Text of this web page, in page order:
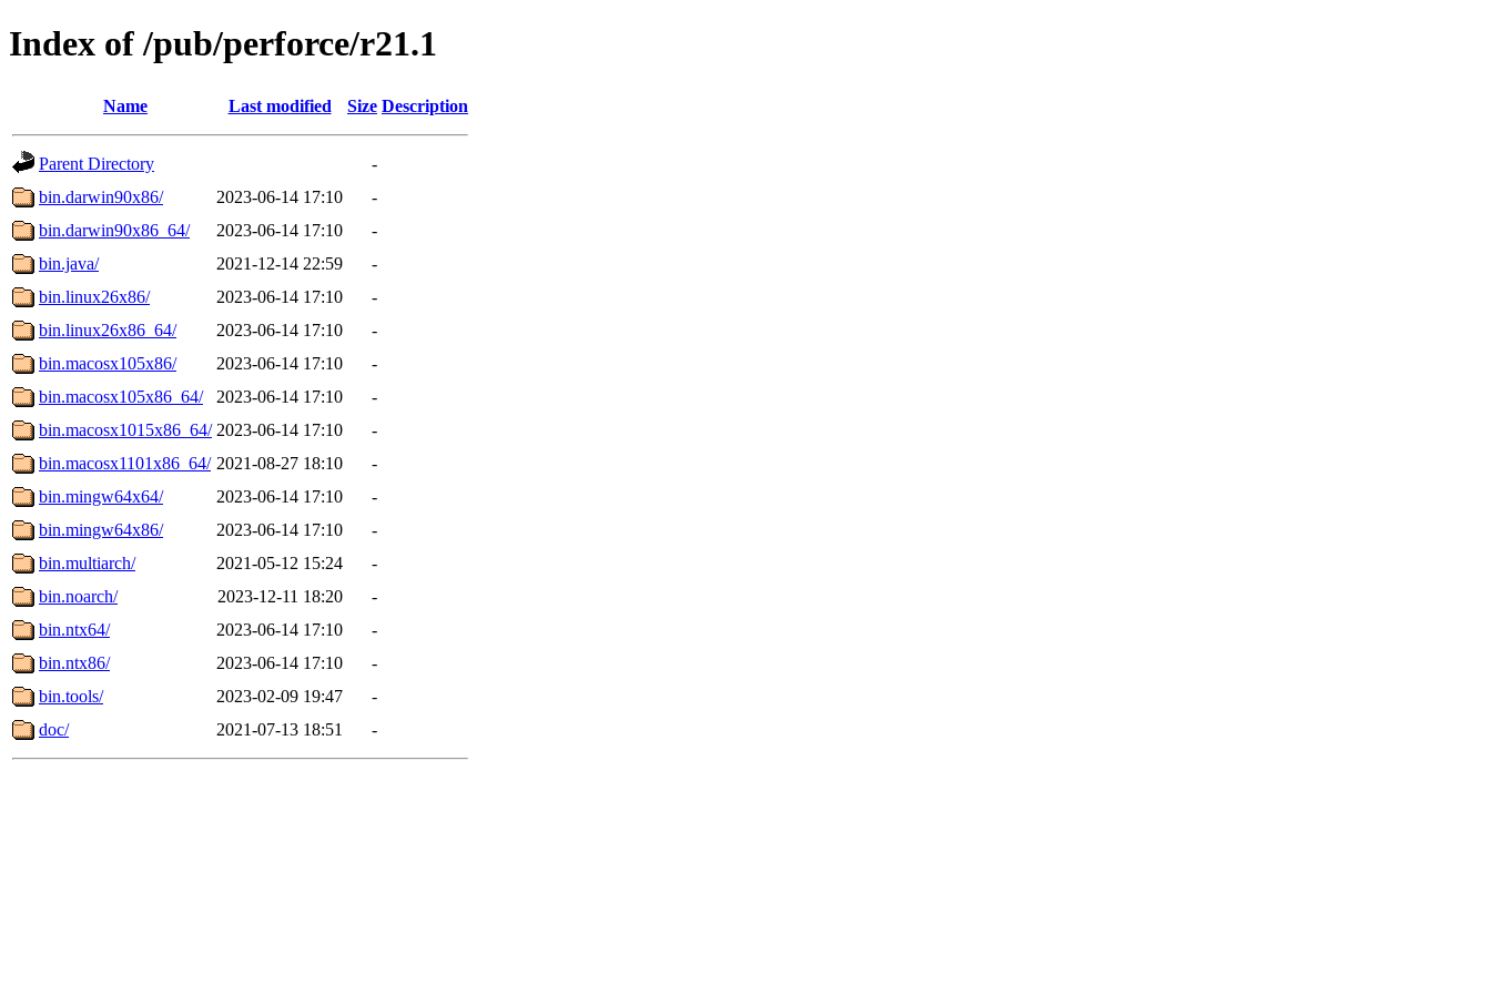
Index of /pub/perforce/r21.1
Name Last modified Size Description
Parent Directory
-
bin.darwin90x86/
2023-06-14 17:10
-
bin.darwin90x86_64/
2023-06-14 17:10
-
bin.java/
2021-12-14 22:59
-
bin.linux26x86/
2023-06-14 17:10
-
bin.linux26x86_64/
2023-06-14 17:10
-
bin.macosx105x86/
2023-06-14 17:10
-
bin.macosx105x86_64/
2023-06-14 17:10
-
bin.macosx1015x86_64/ 2023-06-14 17:10
-
bin.macosx1101x86_64/ 2021-08-27 18:10
-
bin.mingw64x64/
2023-06-14 17:10
-
bin.mingw64x86/
2023-06-14 17:10
-
bin.multiarch/
2021-05-12 15:24
-
bin.noarch/
2023-12-11 18:20
-
bin.ntx64/
2023-06-14 17:10
-
bin.ntx86/
2023-06-14 17:10
-
bin.tools/
2023-02-09 19:47
-
doc/
2021-07-13 18:51 -